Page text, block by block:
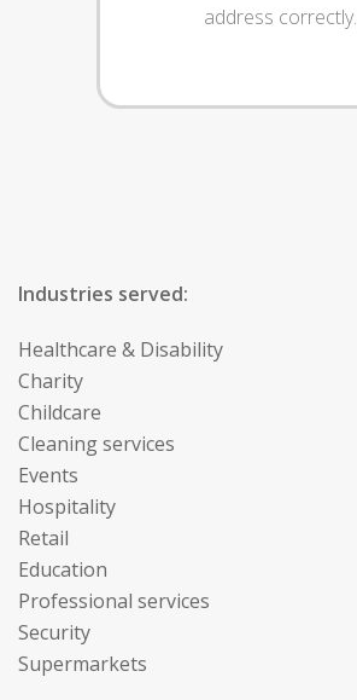
address correctly.
Industries served:
Healthcare & Disability
Charity
Childcare
Cleaning services
Events
Hospitality
Retail
Education
Professional services
Security
Supermarkets